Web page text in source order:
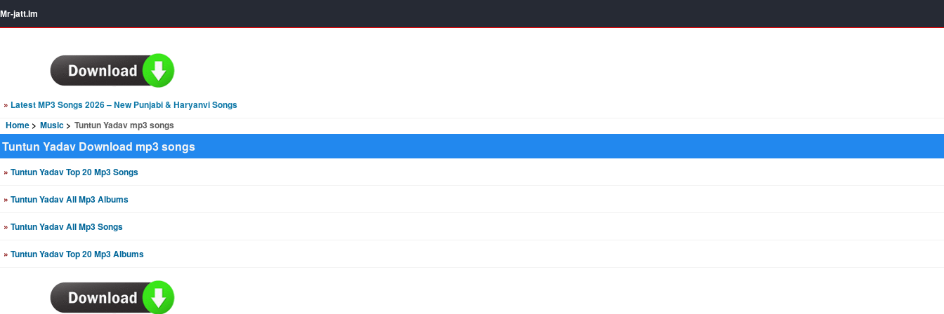
Mr-jatt.Im
» Latest MP3 Songs 2026 – New Punjabi & Haryanvi Songs
Home
Music Tuntun Yadav mp3 songs
Tuntun Yadav Download mp3 songs
» Tuntun Yadav Top 20 Mp3 Songs
» Tuntun Yadav All Mp3 Albums
» Tuntun Yadav All Mp3 Songs
» Tuntun Yadav Top 20 Mp3 Albums